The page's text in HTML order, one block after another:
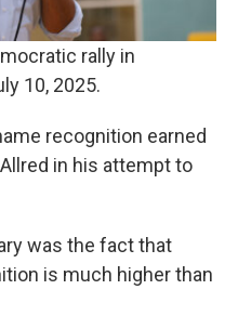
rally in
10, 2025.
recognition earned
in his attempt to
was the fact that
is much higher than